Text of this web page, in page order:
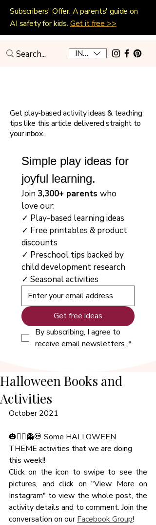
INR (₹)
Subscribers' Offer: A parents' guide on
AI safety for kids. Get it free >>
Get play-based activity ideas & teaching
tips like this article delivered straight to
your inbox.
Simple play ideas for
joyful learning.
Join 3,300+ parents who
love our:
✓ Play-based learning ideas
✓ Free printables & product
discounts
✓ Preschool tips backed by
child development research
✓ Seasonal activities
Get free ideas
By subscribing, I agree to
receive email newsletters. *
Halloween Books and
Activities
October 2021
🎃🧙‍♀️👻💀 Some HALLOWEEN
THEME activities that we are doing
this week!!
Click on the icon to swipe to see the
pictures, and click on "View More on
Instagram" to view the whole post, the
activity details and to comment. Join the
conversation on our Facebook Group!